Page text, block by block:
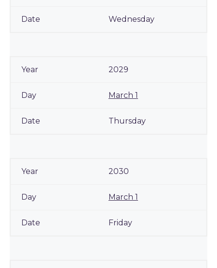
Wednesday
2029
March 1
Thursday
2030
March 1
Friday